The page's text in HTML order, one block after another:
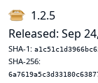
1.2.5
Released: Sep
SHA-1:
SHA-256: